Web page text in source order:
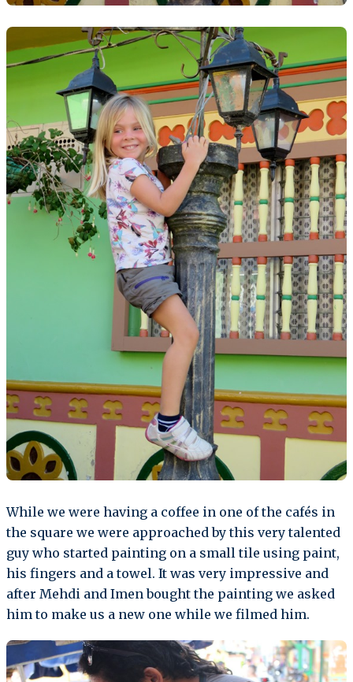
While we were having a coffee in one of the cafés in
the square we were approached by this very talented
guy who started painting on a small tile using paint,
his fingers and a towel. It was very impressive and
after Mehdi and Imen bought the painting we asked
him to make us a new one while we filmed him.